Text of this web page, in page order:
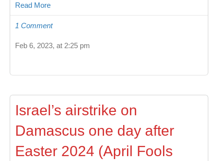
Read More
1 Comment
Feb 6, 2023, at 2:25 pm
Israel’s airstrike on
Damascus one day after
Easter 2024 (April Fools